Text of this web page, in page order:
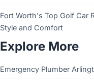
Fort Worth's Top Golf Car
Style and Comfort
Explore More
Emergency Plumber